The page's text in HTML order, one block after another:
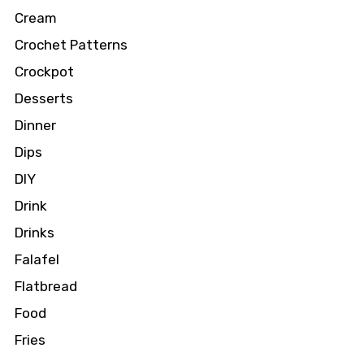
Cream
Crochet Patterns
Crockpot
Desserts
Dinner
Dips
DIY
Drink
Drinks
Falafel
Flatbread
Food
Fries